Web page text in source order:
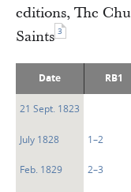
editions, The
Saints 3
Date RB1
21 Sept. 1823
July 1828 1–2
Feb. 1829 2–3